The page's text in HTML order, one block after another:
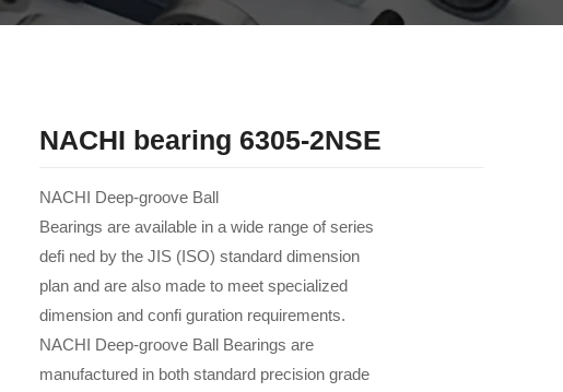
NACHI bearing 6305-2NSE
NACHI Deep-groove Ball
Bearings are available in a wide range of series
defi ned by the JIS (ISO) standard dimension
plan and are also made to meet specialized
dimension and confi guration requirements.
NACHI Deep-groove Ball Bearings are
manufactured in both standard precision grade